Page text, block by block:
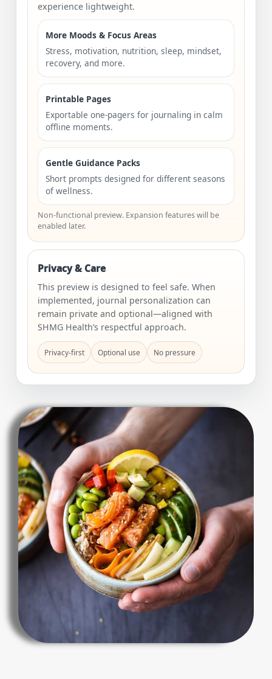
experience lightweight.
More Moods & Focus Areas
Stress, motivation, nutrition, sleep, mindset,
recovery, and more.
Printable Pages
Exportable one-pagers for journaling in calm
offline moments.
Gentle Guidance Packs
Short prompts designed for different seasons
of wellness.
Non-functional preview. Expansion features will be
enabled later.
Privacy & Care
This preview is designed to feel safe. When
implemented, journal personalization can
remain private and optional—aligned with
SHMG Health’s respectful approach.
Privacy-first Optional use No pressure